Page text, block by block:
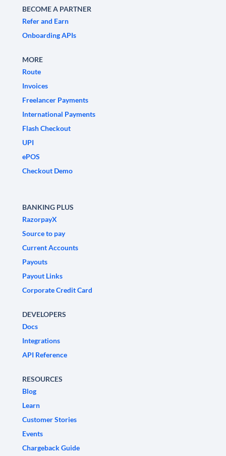
BECOME A PARTNER
Refer and Earn
Onboarding APIs
MORE
Route
Invoices
Freelancer Payments
International Payments
Flash Checkout
UPI
ePOS
Checkout Demo
BANKING PLUS
RazorpayX
Source to pay
Current Accounts
Payouts
Payout Links
Corporate Credit Card
DEVELOPERS
Docs
Integrations
API Reference
RESOURCES
Blog
Learn
Customer Stories
Events
Chargeback Guide